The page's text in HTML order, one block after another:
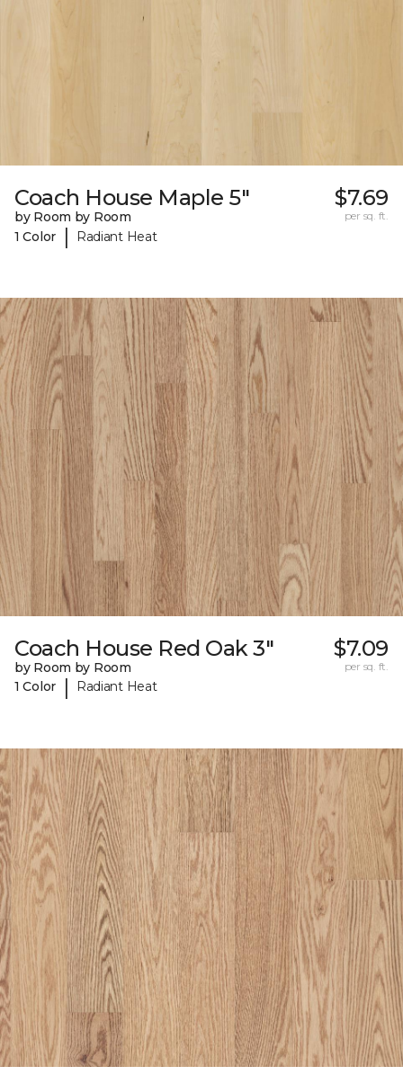
Coach House Maple 5"
by Room by Room
1 Color
| Radiant Heat
$7.69
per sq. ft.
Coach House Red Oak 3"
by Room by Room
1 Color
| Radiant Heat
$7.09
per sq. ft.